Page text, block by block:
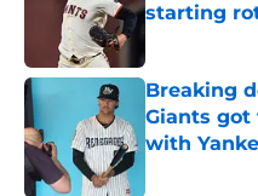
starting
Published by
Breaking
Giants got
with